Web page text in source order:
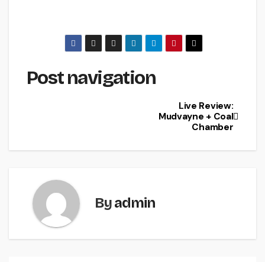
Post navigation
Live Review:
Mudvayne + Coal
Chamber
Byadmin